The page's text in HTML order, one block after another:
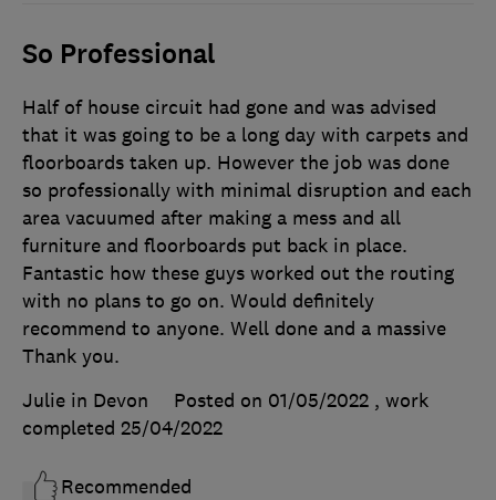
So Professional
Half of house circuit had gone and was advised
that it was going to be a long day with carpets and
floorboards taken up. However the job was done
so professionally with minimal disruption and each
area vacuumed after making a mess and all
furniture and floorboards put back in place.
Fantastic how these guys worked out the routing
with no plans to go on. Would definitely
recommend to anyone. Well done and a massive
Thank you.
Julie in Devon
Posted on 01/05/2022 , work
completed 25/04/2022
Recommended